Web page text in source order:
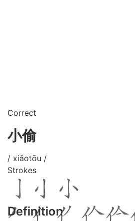
Correct
小偷
/ xiǎotōu /
Strokes
Definition